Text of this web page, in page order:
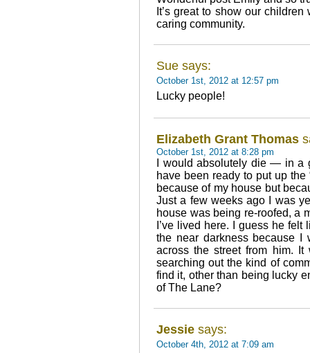
It’s great to show our
caring community.
Sue says:
October 1st, 2012 at 12:57 pm
Lucky people!
Elizabeth Grant Thomas
October 1st, 2012 at 8:28 pm
I would absolutely die — in
have been ready to put up
because of my house but
Just a few weeks ago I was
house was being re-roofed, a
I’ve lived here. I guess he
the near darkness because I
across the street from him.
searching out the kind of
find it, other than being lucky
of The Lane?
Jessie says:
October 4th, 2012 at 7:09 am